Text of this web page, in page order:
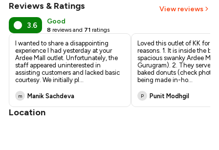
₹314
₹300
Reviews & Ratings View reviews
3.6 Good
8 reviews and 71 ratings
I wanted to share a disappointing
experience I had yesterday at your
Ardee Mall outlet. Unfortunately, the
staff appeared uninterested in
assisting customers and lacked basic
courtesy. We initially pl ...
m Manik Sachdeva
Loved this outlet of KK for 2
reasons. 1. It is inside the
spacious swanky Ardee Mall
Gurugram). 2. They serve
baked donuts (check
being made in-ho...
P Punit Modhgil
Location